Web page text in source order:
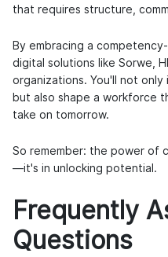
that requires structure,
By embracing a
digital solutions like Sorwe,
organizations. You'll not
but also shape a workforce
take on tomorrow.
So remember: the power of
—it's in unlocking potential.
Frequently
Questions